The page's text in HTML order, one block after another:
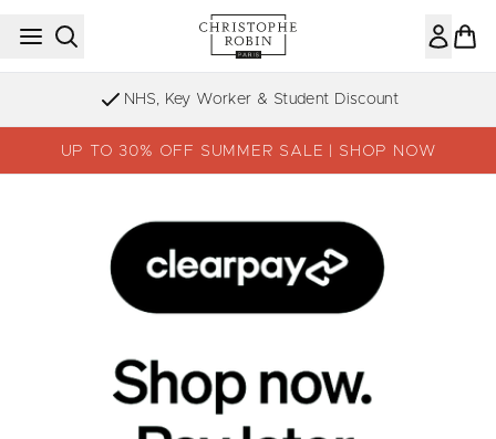
Skip to main content
NHS, Key Worker & Student Discount
UP TO 30% OFF SUMMER SALE | SHOP NOW